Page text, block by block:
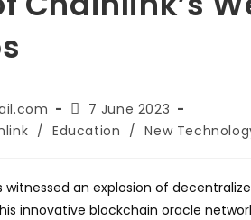
Post
published:
7 June 2023
/ Education / New
witnessed an explosion of
innovative blockchain oracle